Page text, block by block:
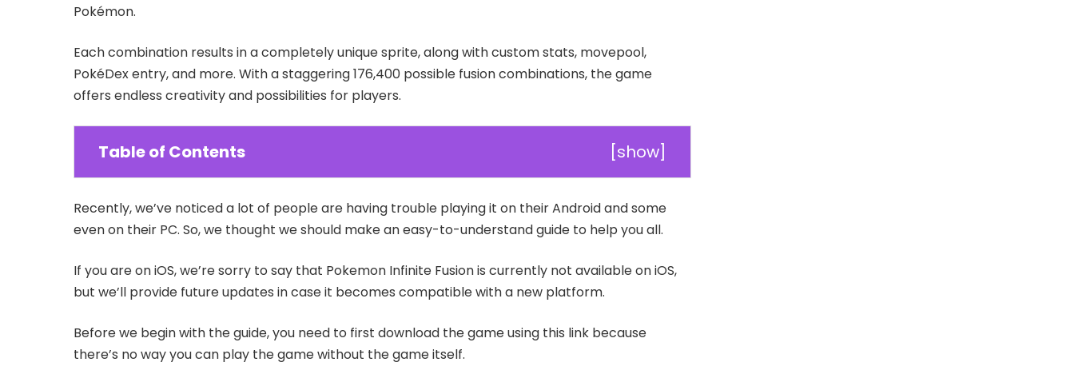
Pokémon.
Each combination results in a completely unique sprite, along with custom stats, movepool,
PokéDex entry, and more. With a staggering 176,400 possible fusion combinations, the game
offers endless creativity and possibilities for players.
Table of Contents [show]
Recently, we’ve noticed a lot of people are having trouble playing it on their Android and some
even on their PC. So, we thought we should make an easy-to-understand guide to help you all.
If you are on iOS, we’re sorry to say that Pokemon Infinite Fusion is currently not available on iOS,
but we’ll provide future updates in case it becomes compatible with a new platform.
Before we begin with the guide, you need to first download the game using this link because
there’s no way you can play the game without the game itself.